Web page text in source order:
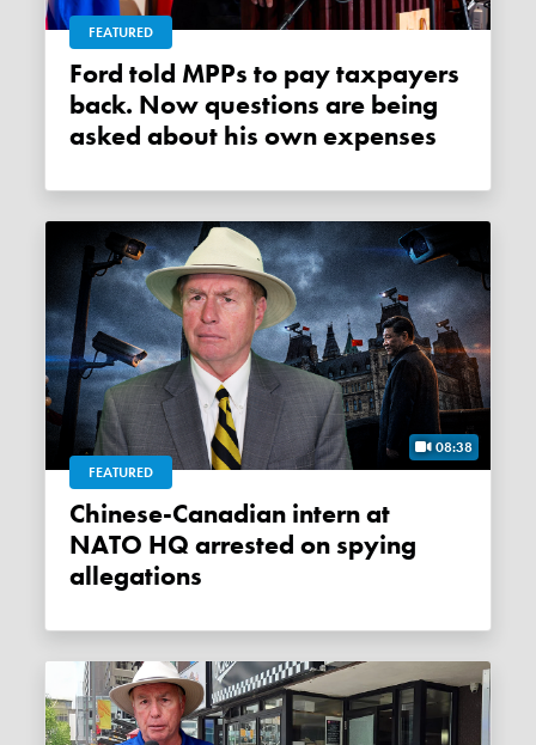
FEATURED
Ford told MPPs to pay taxpayers
back. Now questions are being
asked about his own expenses
08:38
FEATURED
Chinese-Canadian intern at
NATO HQ arrested on spying
allegations